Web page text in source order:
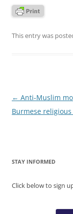
This entry was
Post
navigation
← Anti-Muslim
Burmese
STAY INFORMED
Click below to sign